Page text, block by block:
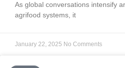
As global conversations intensify
agrifood systems, it
January 22, 2025 No Comments